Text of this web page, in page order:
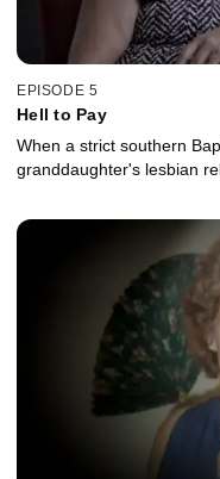
EPISODE 5
Hell to Pay
When a strict southern
granddaughter's lesbian